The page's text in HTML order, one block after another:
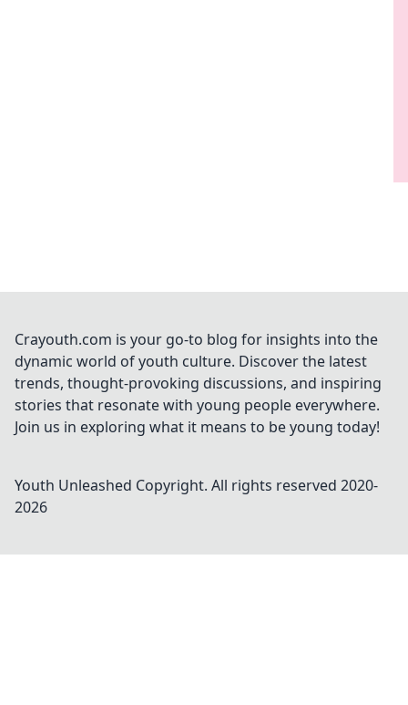
Crayouth.com is your go-to blog for insights into the
dynamic world of youth culture. Discover the latest
trends, thought-provoking discussions, and inspiring
stories that resonate with young people everywhere.
Join us in exploring what it means to be young today!
Youth Unleashed Copyright. All rights reserved 2020-
2026